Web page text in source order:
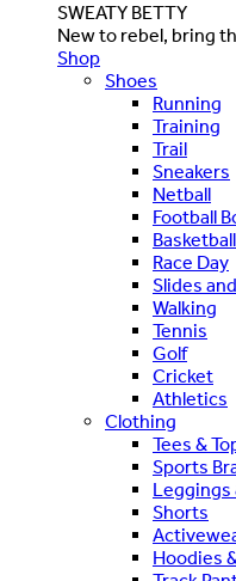
SWEATY BETTY
New to rebel, bring
Shop
Shoes
Running
Training
Trail
Sneakers
Netball
Football
Race Day
Slides
Walking
Tennis
Golf
Cricket
Athletics
Clothing
Tees &
Sports
Leggings
Shorts
Hoodies